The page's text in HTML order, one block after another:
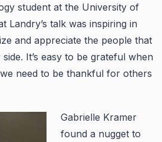
student at the University of
Landry’s talk was inspiring in
and appreciate the people that
It’s easy to be grateful when
need to be thankful for others
Gabrielle Kramer
found a nugget to